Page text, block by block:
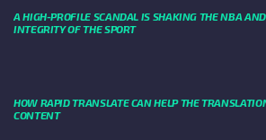
A HIGH-PROFILE SCANDAL IS SHAKING THE NBA
INTEGRITY OF THE SPORT
HOW RAPID TRANSLATE CAN HELP THE
CONTENT